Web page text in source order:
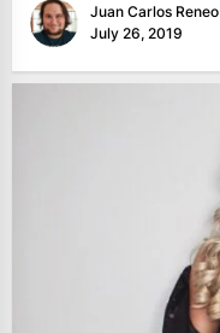
Juan Carlos Reneo
July 26, 2019